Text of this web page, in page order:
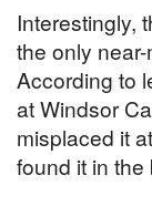
Interestingly,
the only
According to
at Windsor
misplaced it
found it in the